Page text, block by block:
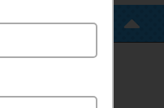
Sun